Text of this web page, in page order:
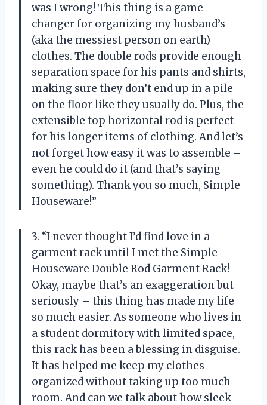
was I wrong! This thing is a game
changer for organizing my husband’s
(aka the messiest person on earth)
clothes. The double rods provide enough
separation space for his pants and shirts,
making sure they don’t end up in a pile
on the floor like they usually do. Plus, the
extensible top horizontal rod is perfect
for his longer items of clothing. And let’s
not forget how easy it was to assemble –
even he could do it (and that’s saying
something). Thank you so much, Simple
Houseware!”
3. “I never thought I’d find love in a
garment rack until I met the Simple
Houseware Double Rod Garment Rack!
Okay, maybe that’s an exaggeration but
seriously – this thing has made my life
so much easier. As someone who lives in
a student dormitory with limited space,
this rack has been a blessing in disguise.
It has helped me keep my clothes
organized without taking up too much
room. And can we talk about how sleek